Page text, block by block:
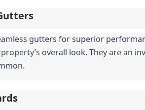
gutters for superior
overall look. They are an